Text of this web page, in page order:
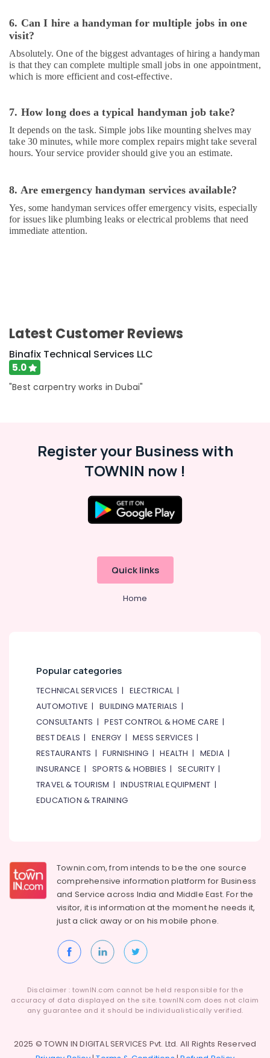
Out
Companies
in
Dubai
24
Services
in
Dubai
Companies
in
Dubai
Air
for
Homes
in
Dubai
Office
Electricians
Services
Technicians
in
Dubai
Building
Designers
for
Offices
Dubai
6. Can I hire a handyman for multiple jobs in one
visit?
Absolutely. One of the biggest advantages of hiring a handyman
is that they can complete multiple small jobs in one appointment,
which is more efficient and cost-effective.
7. How long does a typical handyman job take?
It depends on the task. Simple jobs like mounting shelves may
take 30 minutes, while more complex repairs might take several
hours. Your service provider should give you an estimate.
8. Are emergency handyman services available?
Yes, some handyman services offer emergency visits, especially
for issues like plumbing leaks or electrical problems that need
immediate attention.
Latest Customer Reviews
Binafix Technical Services LLC
5.0
"Best carpentry works in Dubai"
Register your Business with
TOWNIN now !
Quick links
Home
Popular categories
TECHNICAL SERVICES | ELECTRICAL|
AUTOMOTIVE |BUILDING MATERIALS |
CONSULTANTS |PEST CONTROL & HOME CARE |
BEST DEALS |ENERGY |MESS SERVICES |
RESTAURANTS |FURNISHING |HEALTH | MEDIA|
INSURANCE | SPORTS & HOBBIES |SECURITY|
TRAVEL & TOURISM |INDUSTRIAL EQUIPMENT |
EDUCATION & TRAINING
Townin.com, from intends to be the one source
comprehensive information platform for Business
and Service across India and Middle East. For the
visitor, it is information at the moment he needs it,
just a click away or on hismobile phone.
Disclaimer : townIN.com cannot be held responsible for the
accuracy of data displayed on the site. townIN.com does not claim
any guarantee and it should be individualistically verified.
2025 © TOWN IN DIGITAL SERVICES Pvt. Ltd. All Rights Reserved